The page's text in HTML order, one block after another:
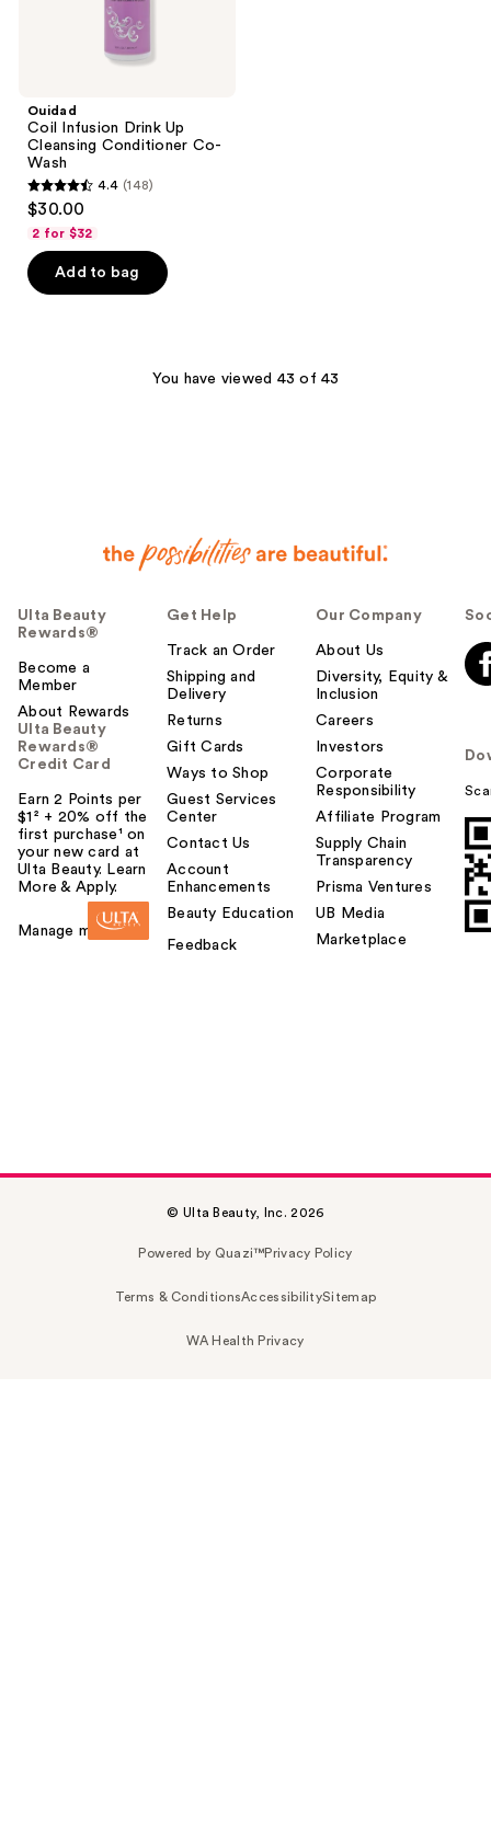
Ouidad
Coil Infusion Drink Up
Cleansing Conditioner Co-
Wash
4.4
out
of
5
4.4 (148)
$30.00
2 for $32
Add to bag
You have viewed 43 of 43
Ulta Beauty
Rewards®
Become a
Member
About Rewards
Ulta Beauty
Rewards®
Credit Card
Earn 2 Points per
$1² + 20% off the
first purchase¹ on
your new card at
Ulta Beauty. Learn
More & Apply.
Manage my card
Get Help
Track an Order
Shipping and
Delivery
Returns
Gift Cards
Ways to Shop
Guest Services
Center
Contact Us
Account
Enhancements
Beauty Education
Feedback
Our Company
About Us
Diversity, Equity &
Inclusion
Careers
Investors
Corporate
Responsibility
Affiliate Program
Supply Chain
Transparency
Prisma Ventures
UB Media
Marketplace
© Ulta Beauty, Inc. 2026
Powered by Quazi™Privacy Policy
Terms & ConditionsAccessibilitySitemap
WA Health Privacy